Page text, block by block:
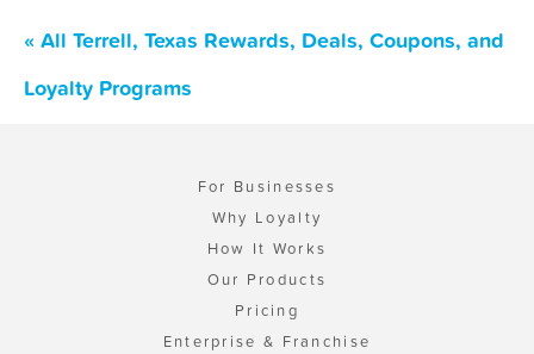
« All Terrell, Texas Rewards, Deals, Coupons, and
Loyalty Programs
For Businesses
Why Loyalty
How It Works
Our Products
Pricing
Enterprise & Franchise